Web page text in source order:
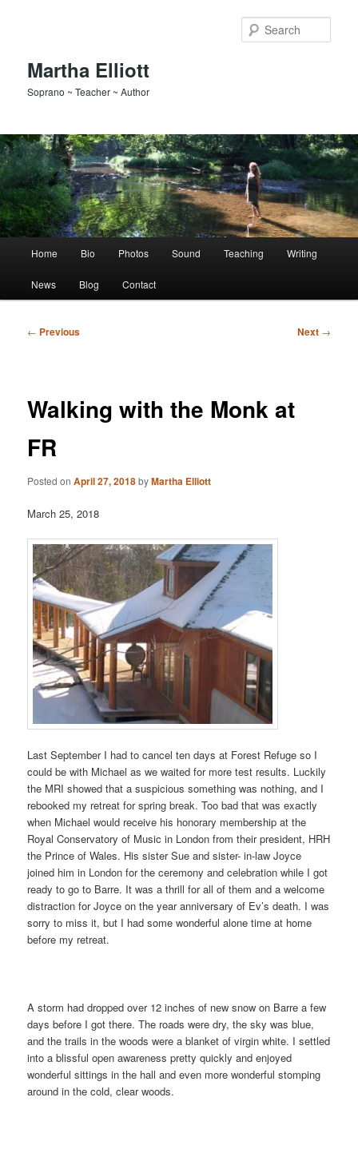
Martha Elliott
Soprano ~ Teacher ~ Author
Home Bio Photos Sound Teaching Writing
News Blog Contact
Post
← Previous Next →
Walking with the Monk at
FR
Posted onApril 27, 2018byMartha Elliott
March 25, 2018
Last September I had to cancel ten days at Forest Refuge so I
could be with Michael as we waited for more test results. Luckily
the MRI showed that a suspicious something was nothing, and I
rebooked my retreat for spring break. Too bad that was exactly
when Michael would receive his honorary membership at the
Royal Conservatory of Music in London from their president, HRH
the Prince of Wales. His sister Sue and sister- in-law Joyce
joined him in London for the ceremony and celebration while I got
ready to go to Barre. It was a thrill for all of them and a welcome
distraction for Joyce on the year anniversary of Ev’s death. I was
sorry to miss it, but I had some wonderful alone time at home
before my retreat.
A storm had dropped over 12 inches of new snow on Barre a few
days before I got there. The roads were dry, the sky was blue,
and the trails in the woods were a blanket of virgin white. I settled
into a blissful open awareness pretty quickly and enjoyed
wonderful sittings in the hall and even more wonderful stomping
around in the cold, clear woods.